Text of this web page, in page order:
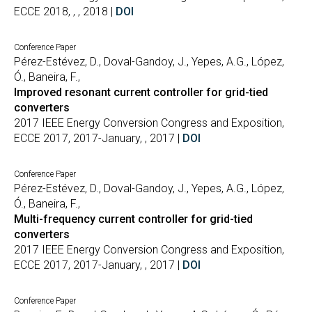
ECCE 2018, , , 2018 | DOI
Conference Paper
Pérez-Estévez, D., Doval-Gandoy, J., Yepes, A.G., López,
Ó., Baneira, F.,
Improved resonant current controller for grid-tied
converters
2017 IEEE Energy Conversion Congress and Exposition,
ECCE 2017, 2017-January, , 2017 | DOI
Conference Paper
Pérez-Estévez, D., Doval-Gandoy, J., Yepes, A.G., López,
Ó., Baneira, F.,
Multi-frequency current controller for grid-tied
converters
2017 IEEE Energy Conversion Congress and Exposition,
ECCE 2017, 2017-January, , 2017 | DOI
Conference Paper